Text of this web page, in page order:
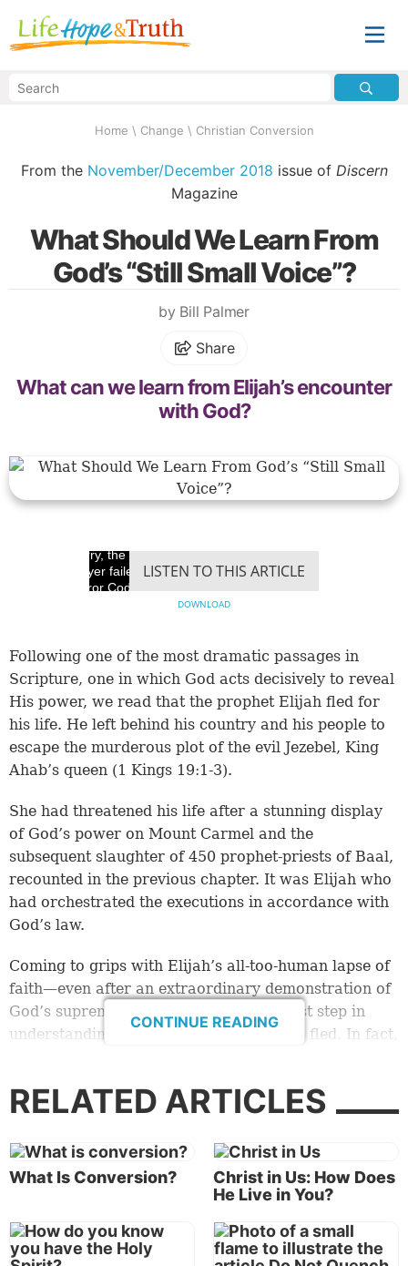
Home \ Change \ Christian Conversion
From the November/December 2018 issue of Discern
Magazine
What Should We Learn From
God’s “Still Small Voice”?
by Bill Palmer
Share
What can we learn from Elijah’s encounter
with God?
Sorry, the video
player failed to load.
(Error Code: 100013)
LISTEN TO THIS ARTICLE
DOWNLOAD
Following one of the most dramatic passages in
Scripture, one in which God acts decisively to reveal
His power, we read that the prophet Elijah fled for
his life. He left behind his country and his people to
escape the murderous plot of the evil Jezebel, King
Ahab’s queen (1 Kings 19:1-3).
She had threatened his life after a stunning display
of God’s power on Mount Carmel and the
subsequent slaughter of 450 prophet-priests of Baal,
recounted in the previous chapter. It was Elijah who
had orchestrated the executions in accordance with
God’s law.
Coming to grips with Elijah’s all-too-human lapse of
faith—even after an extraordinary demonstration of
God’s supreme power—is merely the first step in
understanding Elijah’s behavior after he fled. In fact,
God tells the prophet, who had traveled to Mount
LORD” ( verse 11
). There Elijah waits expectantly for
God to present Himself, witnessing “a great and
strong wind” as well as an earthquake and a fire, yet
11-12).
CONTINUE READING
RELATED ARTICLES
What Is Conversion?
Christ in Us: How Does
He Live in You?